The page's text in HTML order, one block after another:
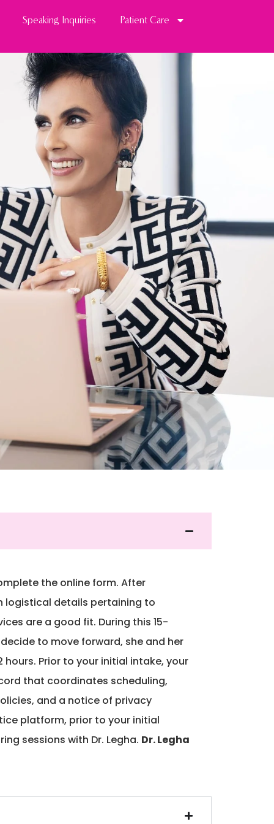
Speaking Inquiries Patient Care
the online form. After
logistical details pertaining to
are a good fit. During this 15-
to move forward, she and her
Prior to your initial intake, your
that coordinates scheduling,
and a notice of privacy
platform, prior to your initial
sessions with Dr. Legha. Dr. Legha